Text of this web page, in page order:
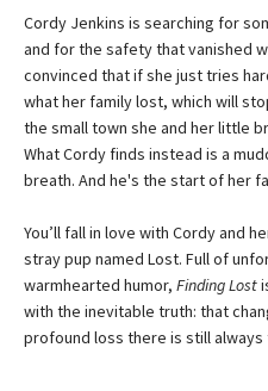
Cordy Jenkins is searching for
and for the safety that vanished
convinced that if she just tries
what her family lost, which will
the small town she and her little
What Cordy finds instead is a
breath. And he's the start of her
You’ll fall in love with Cordy and
stray pup named Lost. Full of
warmhearted humor, Finding Lost
with the inevitable truth: that
profound loss there is still